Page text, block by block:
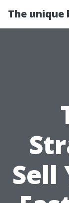
The unique
Sell